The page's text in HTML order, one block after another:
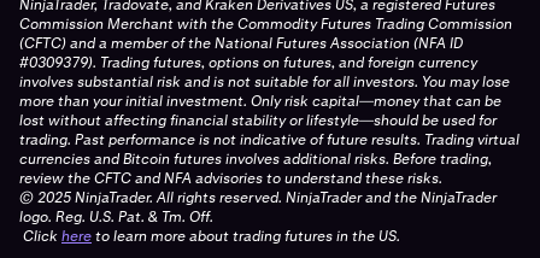
NinjaTrader, Tradovate, and Kraken Derivatives US, a registered Futures
Commission Merchant with the Commodity Futures Trading Commission
(CFTC) and a member of the National Futures Association (NFA ID
#0309379). Trading futures, options on futures, and foreign currency
involves substantial risk and is not suitable for all investors. You may lose
more than your initial investment. Only risk capital—money that can be
lost without affecting financial stability or lifestyle—should be used for
trading. Past performance is not indicative of future results. Trading virtual
currencies and Bitcoin futures involves additional risks. Before trading,
review the CFTC and NFA advisories to understand these risks.
© 2025 NinjaTrader. All rights reserved. NinjaTrader and the NinjaTrader
logo. Reg. U.S. Pat. & Tm. Off.
Clickhereto learn more about trading futures in the US.